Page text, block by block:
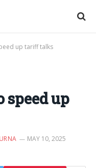
up tariff talks
speed up
MAY 10, 2025